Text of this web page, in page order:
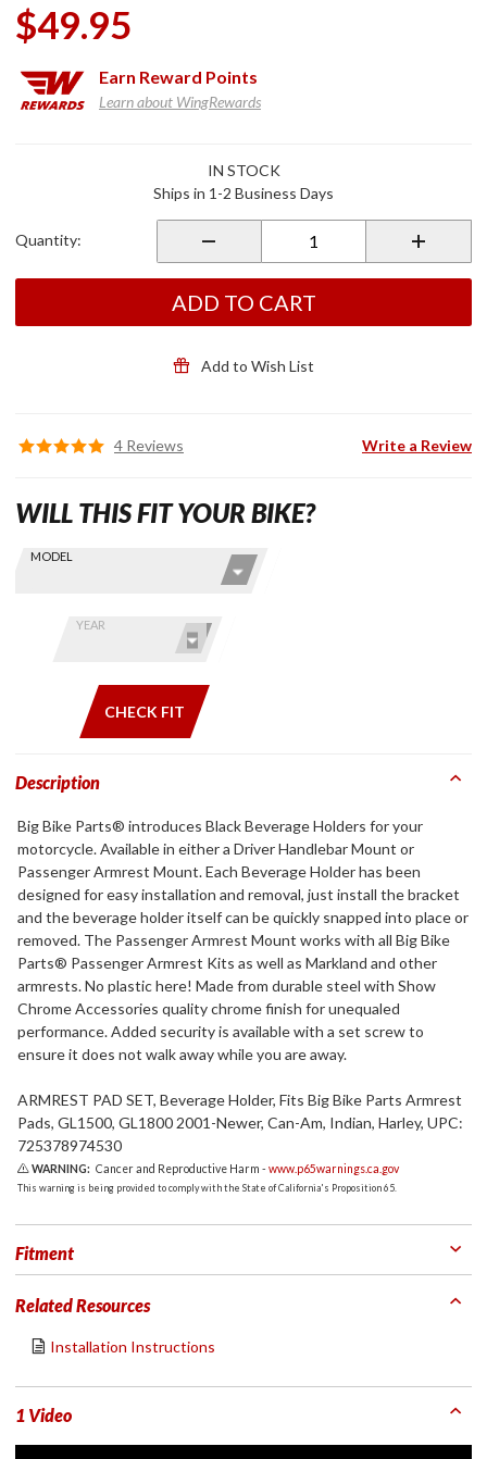
$49.95
Earn Reward Points
Learn about WingRewards
Black
IN STOCK
Ships in 1-2 Business Days
Quantity:
ADD TO CART
Add to Wish List
4 Reviews Write a Review
Find stuff
Skip this Section
MODEL
YEAR
CHECK FIT
WILL THIS FIT YOUR BIKE?
Description
Big Bike Parts® introduces Black Beverage Holders for your
motorcycle. Available in either a Driver Handlebar Mount or
Passenger Armrest Mount. Each Beverage Holder has been
designed for easy installation and removal, just install the bracket
and the beverage holder itself can be quickly snapped into place or
removed. The Passenger Armrest Mount works with all Big Bike
Parts® Passenger Armrest Kits as well as Markland and other
armrests. No plastic here! Made from durable steel with Show
Chrome Accessories quality chrome finish for unequaled
performance. Added security is available with a set screw to
ensure it does not walk away while you are away.
ARMREST PAD SET, Beverage Holder, Fits Big Bike Parts Armrest
Pads, GL1500, GL1800 2001-Newer, Can-Am, Indian, Harley, UPC:
725378974530
WARNING: Cancer and Reproductive Harm -www.p65warnings.ca.gov
This warning is being provided to comply with the State of California's Proposition 65.
Fitment
Related Resources
Installation Instructions
1 Video